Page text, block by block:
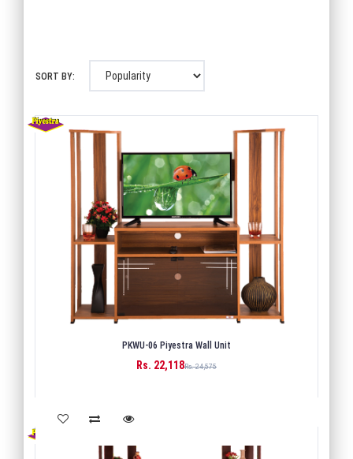
SORT BY:
PKWU-06 Piyestra Wall Unit
Rs. 22,118Rs. 24,575
BUY